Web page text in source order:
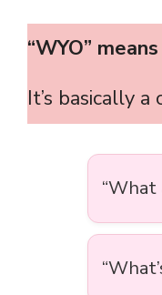
“WYO”
It’s basically
“What